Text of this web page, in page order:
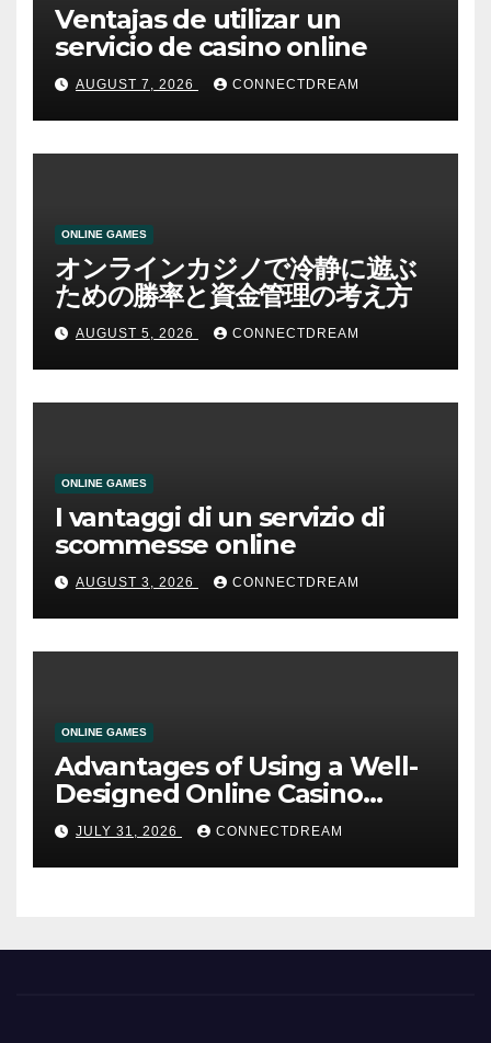
Ventajas de utilizar un
servicio de casino online
AUGUST 7, 2026 CONNECTDREAM
ONLINE GAMES
オンラインカジノで冷静に遊ぶ
ための勝率と資金管理の考え方
AUGUST 5, 2026 CONNECTDREAM
ONLINE GAMES
I vantaggi di un servizio di
scommesse online
AUGUST 3, 2026 CONNECTDREAM
ONLINE GAMES
Advantages of Using a Well-
Designed Online Casino
Service
JULY 31, 2026 CONNECTDREAM